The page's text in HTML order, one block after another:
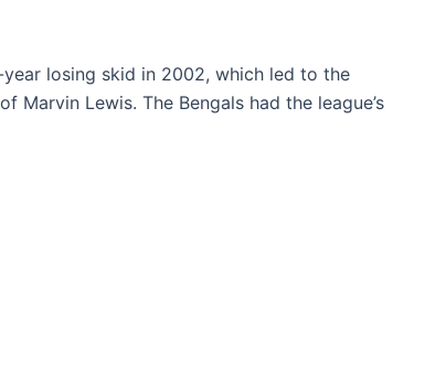
losing skid in 2002, which led to the
Marvin Lewis. The Bengals had the league’s